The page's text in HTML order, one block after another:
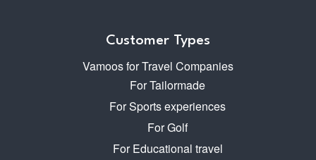
Customer Types
Vamoos for Travel Companies
For Tailormade
For Sports experiences
For Golf
For Educational travel